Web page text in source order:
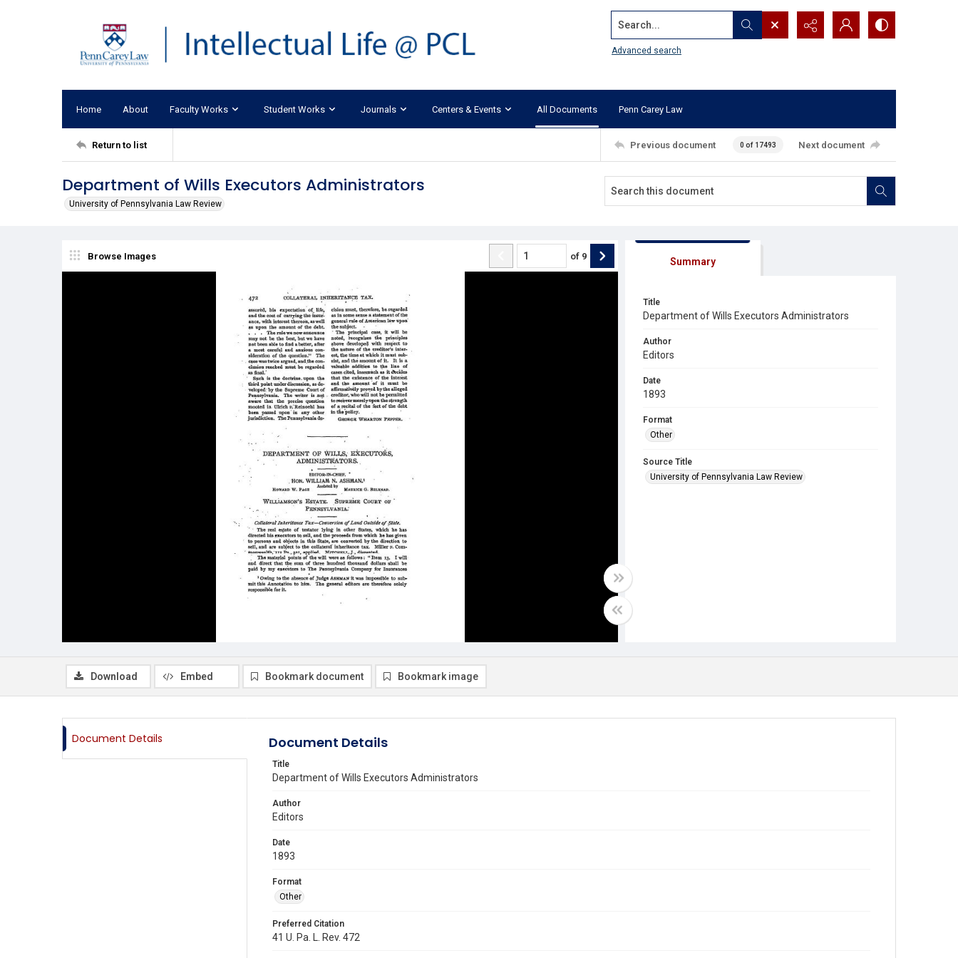
Search...
Advanced search
Home About Faculty Works Student Works Journals Centers & Events All Documents Penn Carey Law
Return to list Previous document 0 of 17493 Next document
Department of Wills Executors Administrators
University of Pennsylvania Law Review
Browse Images of 9 Summary
Title
Department of Wills Executors Administrators
Author
Editors
Date
1893
Format
Other
Source Title
University of Pennsylvania Law Review
Download Embed Bookmark document Bookmark image
Document Details Document Details
Title
Department of Wills Executors Administrators
Author
Editors
Date
1893
Format
Other
Preferred Citation
41 U. Pa. L. Rev. 472